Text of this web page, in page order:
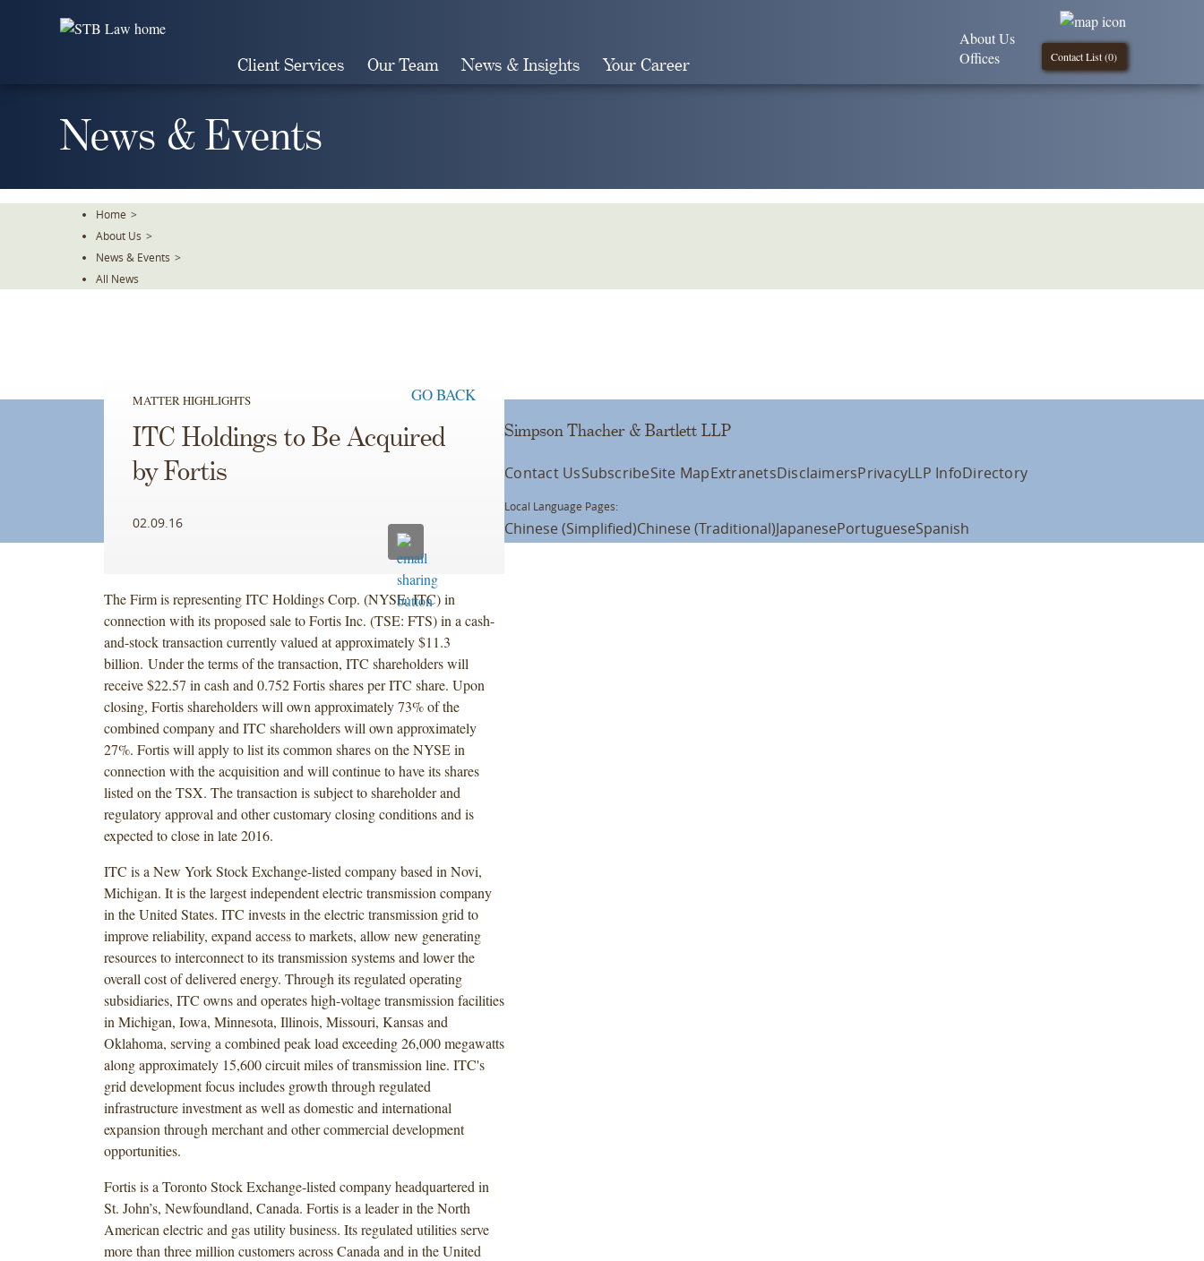
Client Services Our Team News & Insights Your Career Contact List (0)
About Us
Offices
News & Events
Home >
About Us >
News & Events >
All News
MATTER HIGHLIGHTS GO BACK
ITC Holdings to Be Acquired
by Fortis
02.09.16
The Firm is representing ITC Holdings Corp. (NYSE: ITC) in
connection with its proposed sale to Fortis Inc. (TSE: FTS) in a cash-
and-stock transaction currently valued at approximately $11.3
billion. Under the terms of the transaction, ITC shareholders will
receive $22.57 in cash and 0.752 Fortis shares per ITC share. Upon
closing, Fortis shareholders will own approximately 73% of the
combined company and ITC shareholders will own approximately
27%. Fortis will apply to list its common shares on the NYSE in
connection with the acquisition and will continue to have its shares
listed on the TSX. The transaction is subject to shareholder and
regulatory approval and other customary closing conditions and is
expected to close in late 2016.
ITC is a New York Stock Exchange-listed company based in Novi,
Michigan. It is the largest independent electric transmission company
in the United States. ITC invests in the electric transmission grid to
improve reliability, expand access to markets, allow new generating
resources to interconnect to its transmission systems and lower the
overall cost of delivered energy. Through its regulated operating
subsidiaries, ITC owns and operates high-voltage transmission facilities
in Michigan, Iowa, Minnesota, Illinois, Missouri, Kansas and
Oklahoma, serving a combined peak load exceeding 26,000 megawatts
along approximately 15,600 circuit miles of transmission line. ITC's
grid development focus includes growth through regulated
infrastructure investment as well as domestic and international
expansion through merchant and other commercial development
opportunities.
Fortis is a Toronto Stock Exchange-listed company headquartered in
St. John’s, Newfoundland, Canada. Fortis is a leader in the North
American electric and gas utility business. Its regulated utilities serve
more than three million customers across Canada and in the United
Simpson Thacher & Bartlett LLP
Contact UsSubscribeSite MapExtranetsDisclaimersPrivacyLLP InfoDirectory
Local Language Pages:
Chinese (Simplified)Chinese (Traditional)JapanesePortugueseSpanish